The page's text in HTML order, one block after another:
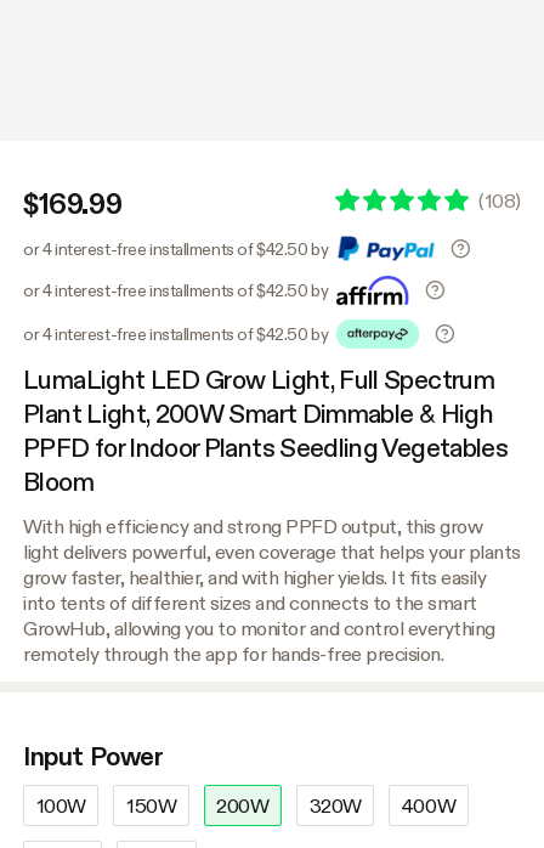
$169.99 (108)
or 4 interest-free installments of $42.50 by
or 4 interest-free installments of $42.50 by
or 4 interest-free installments of $42.50 by
LumaLight LED Grow Light, Full Spectrum
Plant Light, 200W Smart Dimmable & High
PPFD for Indoor Plants Seedling Vegetables
Bloom
With high efficiency and strong PPFD output, this grow
light delivers powerful, even coverage that helps your plants
grow faster, healthier, and with higher yields. It fits easily
into tents of different sizes and connects to the smart
GrowHub, allowing you to monitor and control everything
remotely through the app for hands-free precision.
Input Power
100W 150W 200W 320W 400W